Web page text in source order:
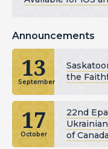
Announcements
13
September
the
17
October
22nd
of Canada